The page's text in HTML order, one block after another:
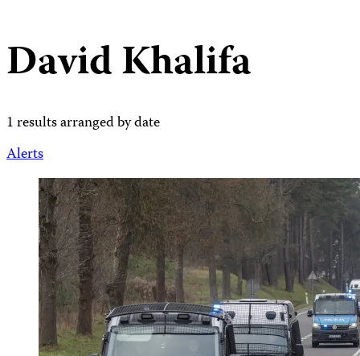
David Khalifa
1 results arranged by date
Alerts